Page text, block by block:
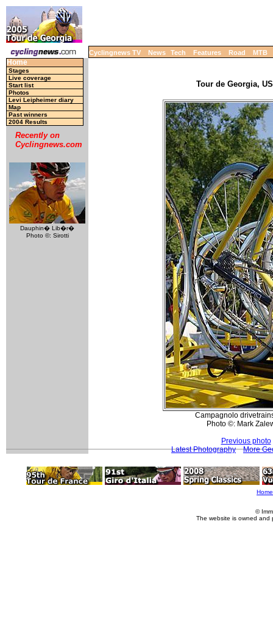
Cyclingnews TV News Tech Features Road MTB
Home
Stages
Live coverage
Start list
Photos
Levi Leipheimer diary
Map
Past winners
2004 Results
Recently on
Cyclingnews.com
Dauphin� Lib�r�
Photo ©: Sirotti
Tour de Georgia,
Campagnolo
Photo ©: Mark
Previous photo
Latest Photography
More
Home
©
The website is owned and